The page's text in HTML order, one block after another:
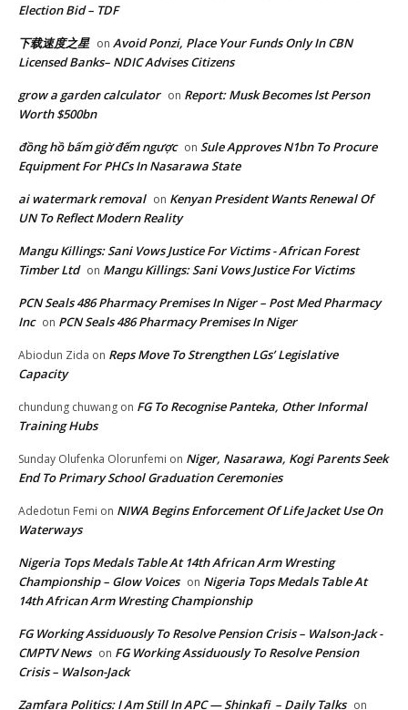
Election Bid – TDF
下载速度之星 on Avoid Ponzi, Place Your Funds Only In CBN
Licensed Banks– NDIC Advises Citizens
grow a garden calculator on Report: Musk Becomes lst Person
Worth $500bn
đồng hồ bấm giờ đếm ngược on Sule Approves N1bn To Procure
Equipment For PHCs In Nasarawa State
ai watermark removal on Kenyan President Wants Renewal Of
UN To Reflect Modern Reality
Mangu Killings: Sani Vows Justice For Victims - African Forest
Timber Ltd on Mangu Killings: Sani Vows Justice For Victims
PCN Seals 486 Pharmacy Premises In Niger – Post Med Pharmacy
Inc on PCN Seals 486 Pharmacy Premises In Niger
Abiodun Zida on Reps Move To Strengthen LGs’ Legislative
Capacity
chundung chuwang on FG To Recognise Panteka, Other Informal
Training Hubs
Sunday Olufenka Olorunfemi on Niger, Nasarawa, Kogi Parents Seek
End To Primary School Graduation Ceremonies
Adedotun Femi on NIWA Begins Enforcement Of Life Jacket Use On
Waterways
Nigeria Tops Medals Table At 14th African Arm Wresting
Championship – Glow Voices on Nigeria Tops Medals Table At
14th African Arm Wresting Championship
FG Working Assiduously To Resolve Pension Crisis – Walson-Jack -
CMPTV News on FG Working Assiduously To Resolve Pension
Crisis – Walson-Jack
Zamfara Politics: I Am Still In APC — Shinkafi – Daily Talks on